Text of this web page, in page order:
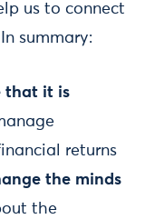
us to connect
summary:
that it is
returns
the minds
the